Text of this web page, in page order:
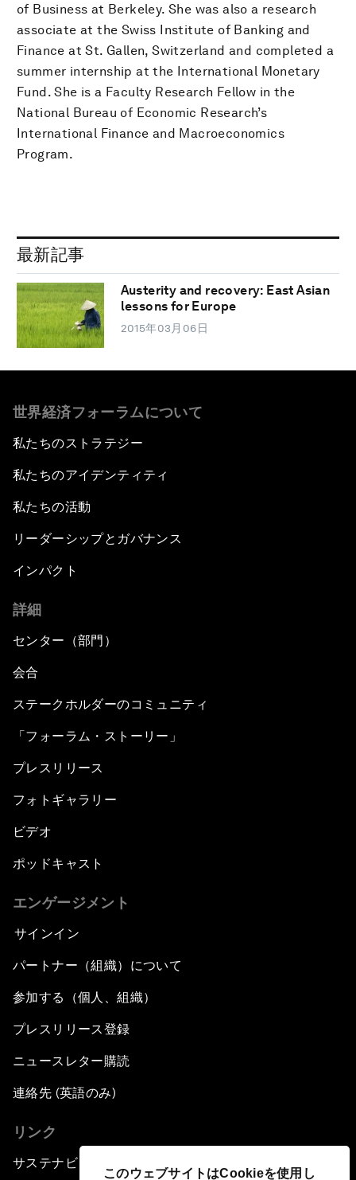
このウェブサイトはCookieを使用し
of Business at Berkeley. She was also a research
associate at the Swiss Institute of Banking and
Finance at St. Gallen, Switzerland and completed a
summer internship at the International Monetary
Fund. She is a Faculty Research Fellow in the
National Bureau of Economic Research’s
International Finance and Macroeconomics
Program.
最新記事
Austerity and recovery: East Asian
lessons for Europe
2015年03月06日
世界経済フォーラムについて
私たちのストラテジー
私たちのアイデンティティ
私たちの活動
リーダーシップとガバナンス
インパクト
詳細
センター（部門）
会合
ステークホルダーのコミュニティ
「フォーラム・ストーリー」
プレスリリース
フォトギャラリー
ビデオ
ポッドキャスト
エンゲージメント
サインイン
パートナー（組織）について
参加する（個人、組織）
プレスリリース登録
ニュースレター購読
連絡先 (英語のみ)
リンク
サステナビリティへの取り組み